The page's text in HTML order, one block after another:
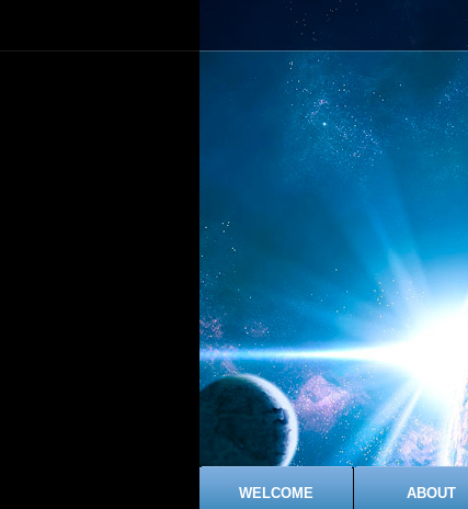
WELCOME ABOUT